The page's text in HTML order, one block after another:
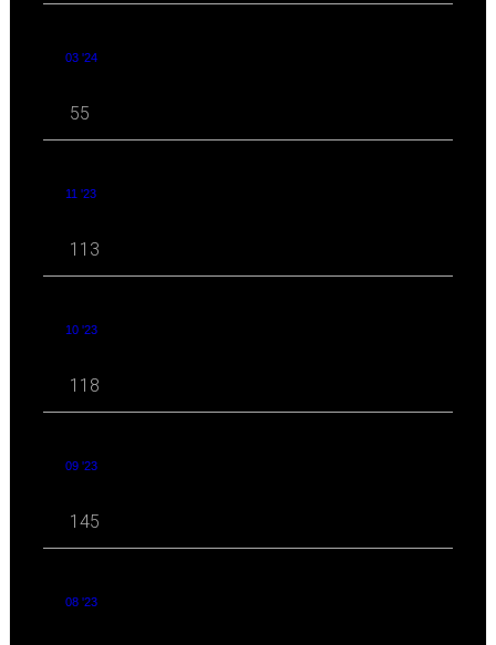
03 '24
55
11 '23
113
10 '23
118
09 '23
145
08 '23